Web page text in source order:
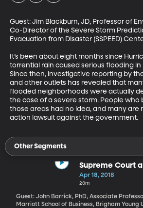
Guest: Jim Blackburn, JD, Professor of
Co-Director of the Severe Storm
Evacuation from Disaster (SSPEED)
It’s been about eight months since
torrential rain caused serious flooding in
Since then, investigative reporting by
and other outlets has revealed that
flooded neighborhoods were actually
the case of a severe storm. People who
those areas had no idea, and many are
action lawsuit against the government.
Other Segments
Supreme Court
Tax
Apr 18, 2018
20m
Guest: John Barrick, PhD, Associate
Marriott School of Business, Brigham Young